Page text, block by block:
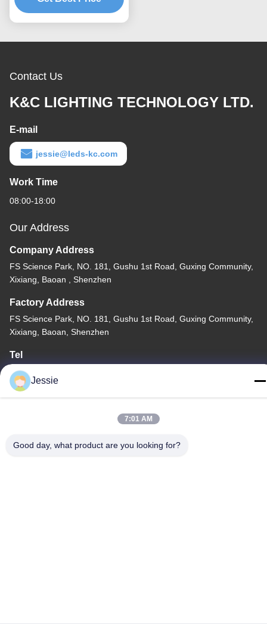
Contact Us
K&C LIGHTING TECHNOLOGY LTD.
E-mail
jessie@leds-kc.com
Work Time
08:00-18:00
Our Address
Company Address
FS Science Park, NO. 181, Gushu 1st Road, Guxing Community,
Xixiang, Baoan , Shenzhen
Factory Address
FS Science Park, NO. 181, Gushu 1st Road, Guxing Community,
Xixiang, Baoan, Shenzhen
Tel
86-0755-22300563
China Good Quality LED Strip Aluminium Profile Supplier.
Jessie
7:01 AM
Good day, what product are you looking for?